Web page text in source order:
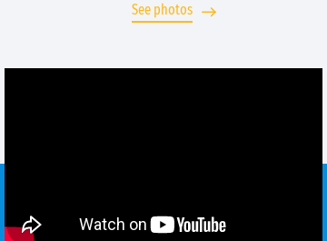
See photos